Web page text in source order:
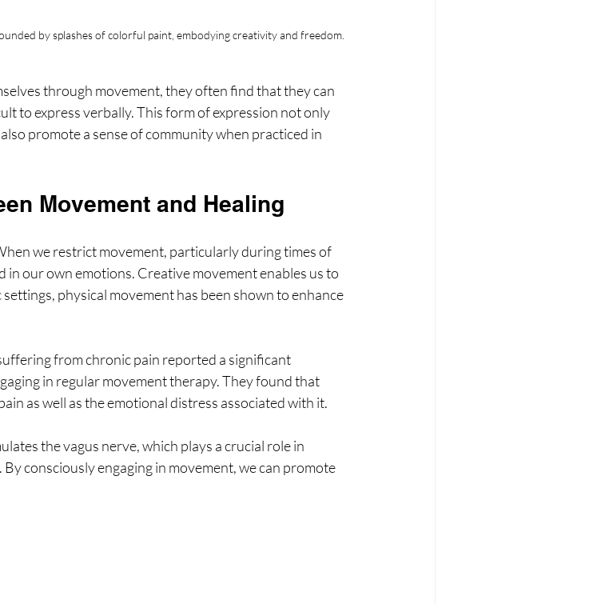
by splashes of colorful paint, embodying creativity and freedom.
through movement, they often find that they can
to express verbally. This form of expression not only
promote a sense of community when practiced in
Movement and Healing
we restrict movement, particularly during times of
in our own emotions. Creative movement enables us to
physical movement has been shown to enhance
from chronic pain reported a significant
in regular movement therapy. They found that
as well as the emotional distress associated with it.
the vagus nerve, which plays a crucial role in
consciously engaging in movement, we can promote